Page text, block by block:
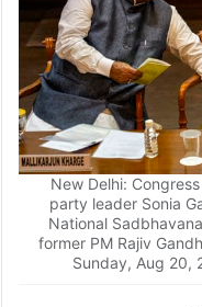
New Delhi:
party leader Sonia
National
former PM Rajiv
Sunday, Aug 20,